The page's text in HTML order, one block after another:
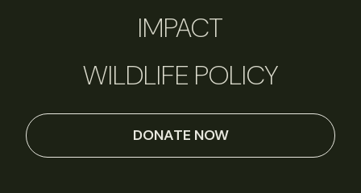
IMPACT
WILDLIFE POLICY
DONATE NOW